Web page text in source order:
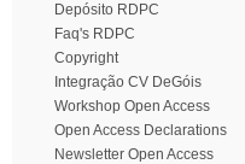
Depósito RDPC
Faq's RDPC
Copyright
Integração CV DeGóis
Workshop Open Access
Open Access Declarations
Newsletter Open Access